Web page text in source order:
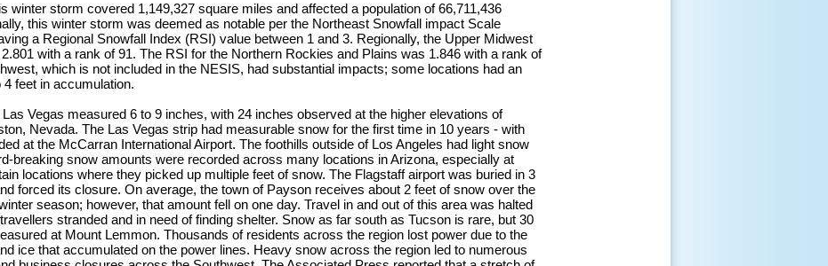
winter storm covered 1,149,327 square miles and affected a population of 66,711,436
this winter storm was deemed as notable per the Northeast Snowfall impact Scale
a Regional Snowfall Index (RSI) value between 1 and 3. Regionally, the Upper Midwest
with a rank of 91. The RSI for the Northern Rockies and Plains was 1.846 with a rank of
which is not included in the NESIS, had substantial impacts; some locations had an
feet in accumulation.
Vegas measured 6 to 9 inches, with 24 inches observed at the higher elevations of
Nevada. The Las Vegas strip had measurable snow for the first time in 10 years - with
at the McCarran International Airport. The foothills outside of Los Angeles had light snow
breaking snow amounts were recorded across many locations in Arizona, especially at
locations where they picked up multiple feet of snow. The Flagstaff airport was buried in 3
forced its closure. On average, the town of Payson receives about 2 feet of snow over the
season; however, that amount fell on one day. Travel in and out of this area was halted
stranded and in need of finding shelter. Snow as far south as Tucson is rare, but 30
at Mount Lemmon. Thousands of residents across the region lost power due to the
ice that accumulated on the power lines. Heavy snow across the region led to numerous